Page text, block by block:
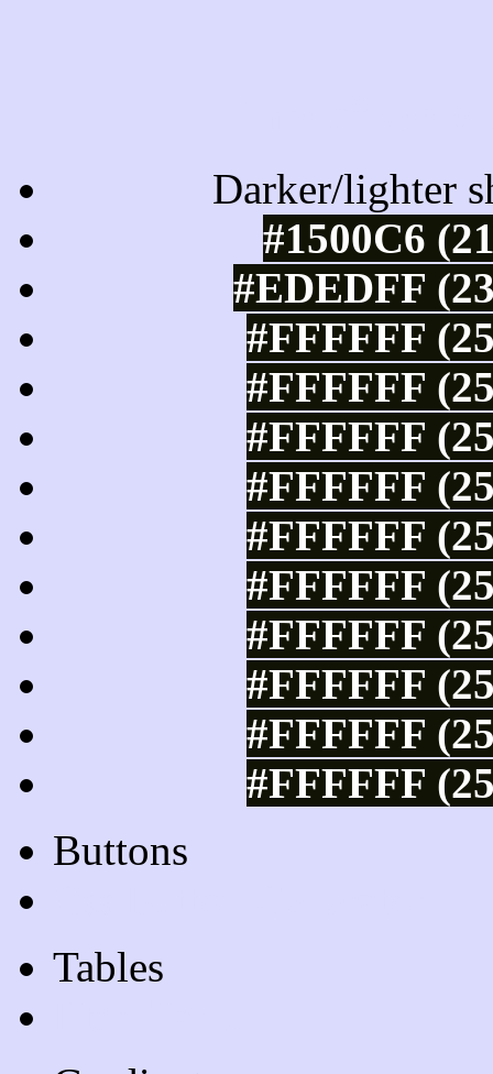
Darker/lighter
#1500C6
#EDEDFF
#FFFFFF
#FFFFFF
#FFFFFF
#FFFFFF
#FFFFFF
#FFFFFF
#FFFFFF
#FFFFFF
#FFFFFF
#FFFFFF
Buttons
Tables